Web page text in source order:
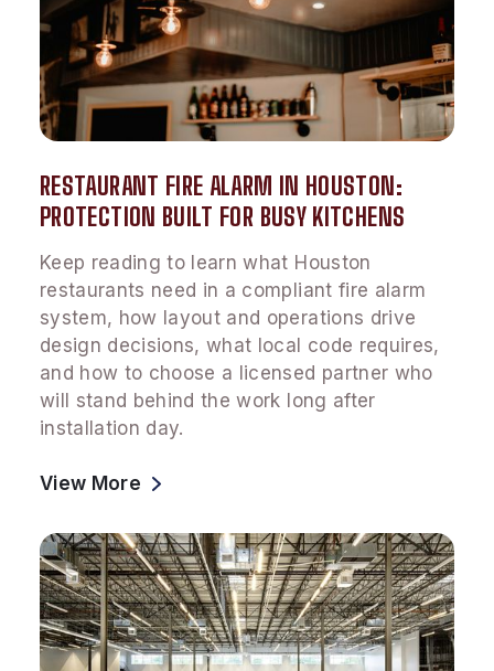
RESTAURANT FIRE ALARM IN HOUSTON:
PROTECTION BUILT FOR BUSY KITCHENS
Keep reading to learn what Houston
restaurants need in a compliant fire alarm
system, how layout and operations drive
design decisions, what local code requires,
and how to choose a licensed partner who
will stand behind the work long after
installation day.
View More